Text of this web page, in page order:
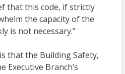
that this code, if strictly
the capacity of the
is not necessary.”
that the Building Safety,
Executive Branch’s